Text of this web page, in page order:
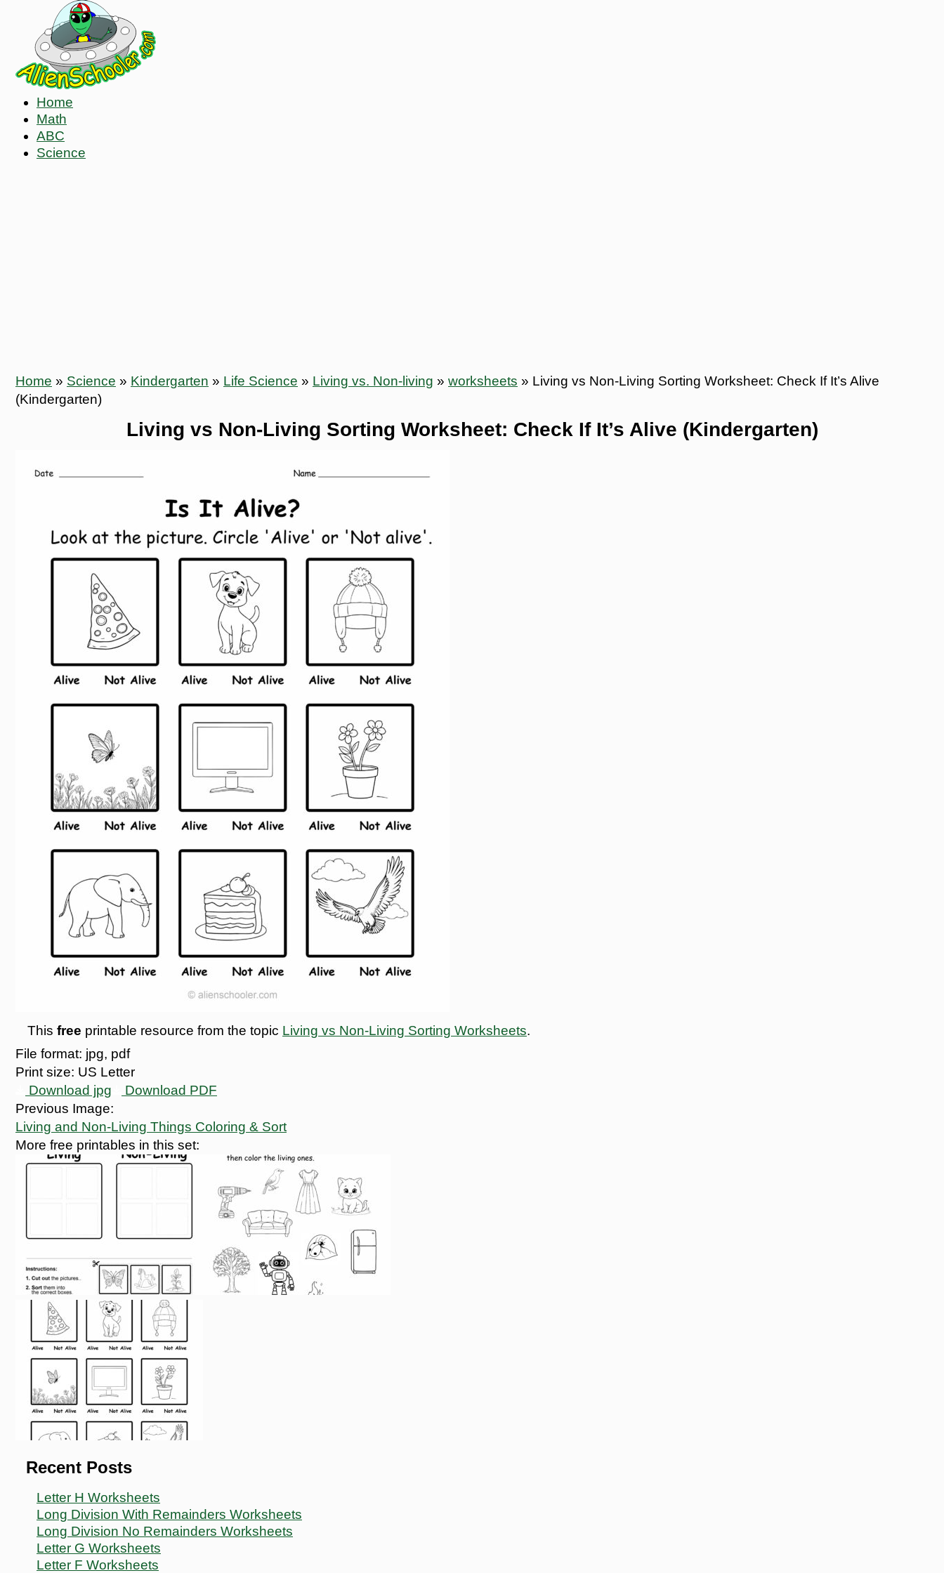
Home
Math
ABC
Science
Home » Science » Kindergarten » Life Science » Living vs. Non-living » worksheets » Living vs Non-Living Sorting Worksheet: Check If It’s Alive
(Kindergarten)
Living vs Non-Living Sorting Worksheet: Check If It’s Alive (Kindergarten)
This free printable resource from the topic Living vs Non-Living Sorting Worksheets.
File format: jpg, pdf
Print size: US Letter
Download jpg
Download PDF
Previous Image:
Living and Non-Living Things Coloring & Sort
More free printables in this set:
Recent Posts
Letter H Worksheets
Long Division With Remainders Worksheets
Long Division No Remainders Worksheets
Letter G Worksheets
Letter F Worksheets